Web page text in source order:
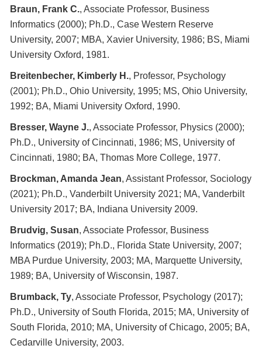
Braun, Frank C., Associate Professor, Business
Informatics (2000); Ph.D., Case Western Reserve
University, 2007; MBA, Xavier University, 1986; BS, Miami
University Oxford, 1981.
Breitenbecher, Kimberly H., Professor, Psychology
(2001); Ph.D., Ohio University, 1995; MS, Ohio University,
1992; BA, Miami University Oxford, 1990.
Bresser, Wayne J., Associate Professor, Physics (2000);
Ph.D., University of Cincinnati, 1986; MS, University of
Cincinnati, 1980; BA, Thomas More College, 1977.
Brockman, Amanda Jean, Assistant Professor, Sociology
(2021); Ph.D., Vanderbilt University 2021; MA, Vanderbilt
University 2017; BA, Indiana University 2009.
Brudvig, Susan, Associate Professor, Business
Informatics (2019); Ph.D., Florida State University, 2007;
MBA Purdue University, 2003; MA, Marquette University,
1989; BA, University of Wisconsin, 1987.
Brumback, Ty, Associate Professor, Psychology (2017);
Ph.D., University of South Florida, 2015; MA, University of
South Florida, 2010; MA, University of Chicago, 2005; BA,
Cedarville University, 2003.